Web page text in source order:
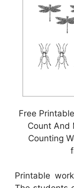
Free
Count And
Counting
Printable